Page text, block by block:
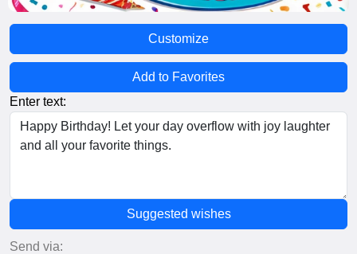
Customize
Add to Favorites
Enter text:
Suggested wishes
Send via: